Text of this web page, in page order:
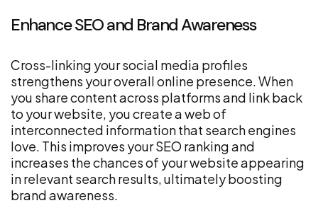
Enhance SEO and Brand Awareness
Cross-linking your social media profiles
strengthens your overall online presence. When
you share content across platforms and link back
to your website, you create a web of
interconnected information that search engines
love. This improves your SEO ranking and
increases the chances of your website appearing
in relevant search results, ultimately boosting
brand awareness.